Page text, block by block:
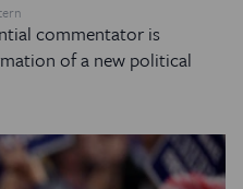
commentator is
of a new political